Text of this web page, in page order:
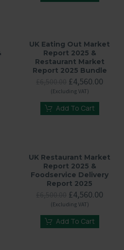
UK Eating Out Market
Report 2025 &
Restaurant Market
Report 2025 Bundle
Original
price
£6,500.00.
£4,560.00
(Excluding VAT)
Add To Cart
UK Restaurant Market
Report 2025 &
Foodservice Delivery
Report 2025
Original
price
£6,500.00.
£4,560.00
(Excluding VAT)
Add To Cart